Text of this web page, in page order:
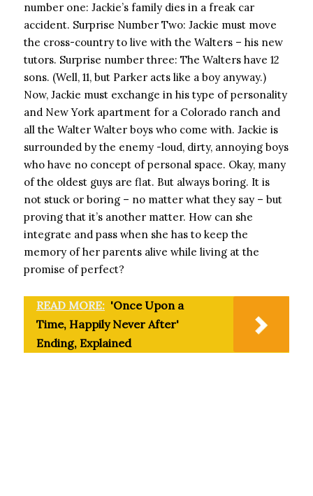
number one: Jackie’s family dies in a freak car
accident. Surprise Number Two: Jackie must move
the cross-country to live with the Walters – his new
tutors. Surprise number three: The Walters have 12
sons. (Well, 11, but Parker acts like a boy anyway.)
Now, Jackie must exchange in his type of personality
and New York apartment for a Colorado ranch and
all the Walter Walter boys who come with. Jackie is
surrounded by the enemy -loud, dirty, annoying boys
who have no concept of personal space. Okay, many
of the oldest guys are flat. But always boring. It is
not stuck or boring – no matter what they say – but
proving that it’s another matter. How can she
integrate and pass when she has to keep the
memory of her parents alive while living at the
promise of perfect?
READ MORE: 'Once Upon a
Time, Happily Never After'
Ending, Explained